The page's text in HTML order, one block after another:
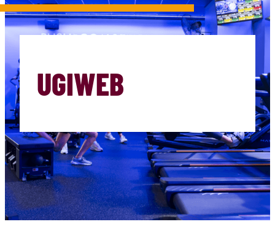
UGIWEB